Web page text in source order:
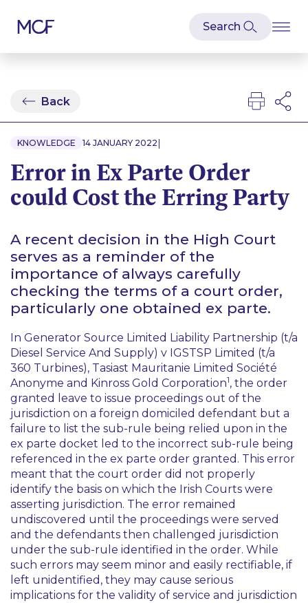
Back
KNOWLEDGE 14 JANUARY 2022 |
Error in Ex Parte Order
could Cost the Erring Party
A recent decision in the High Court
serves as a reminder of the
importance of always carefully
checking the terms of a court order,
particularly one obtained ex parte.
In Generator Source Limited Liability Partnership (t/a
Diesel Service And Supply) v IGSTSP Limited (t/a
360 Turbines), Tasiast Mauritanie Limited Société
Anonyme and Kinross Gold Corporation1, the order
granted leave to issue proceedings out of the
jurisdiction on a foreign domiciled defendant but a
failure to list the sub-rule being relied upon in the
ex parte docket led to the incorrect sub-rule being
referenced in the ex parte order granted. This error
meant that the court order did not properly
identify the basis on which the Irish Courts were
asserting jurisdiction. The error remained
undiscovered until the proceedings were served
and the defendants then challenged jurisdiction
under the sub-rule identified in the order. While
such errors may seem minor and easily rectifiable, if
left unidentified, they may cause serious
implications for the validity of service and jurisdiction